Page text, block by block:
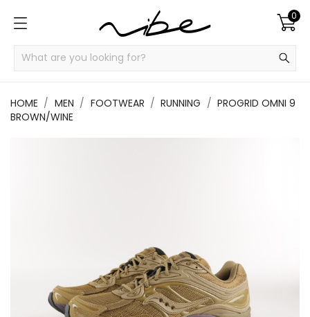
0
HOME MEN FOOTWEAR RUNNING
PROGRID OMNI 9
BROWN/WINE